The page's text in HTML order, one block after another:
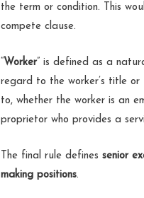
the term or condition. This
compete clause.
Worker” is defined as a
regard to the worker’s title or
to, whether the worker is an
proprietor who provides a
The final rule defines senior
making positions.